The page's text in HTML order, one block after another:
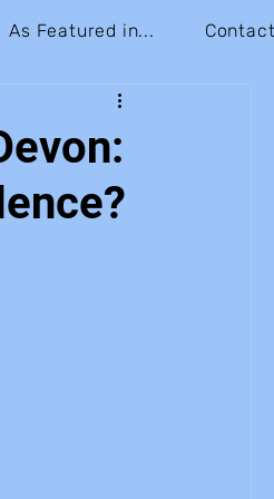
As Featured in... Contact